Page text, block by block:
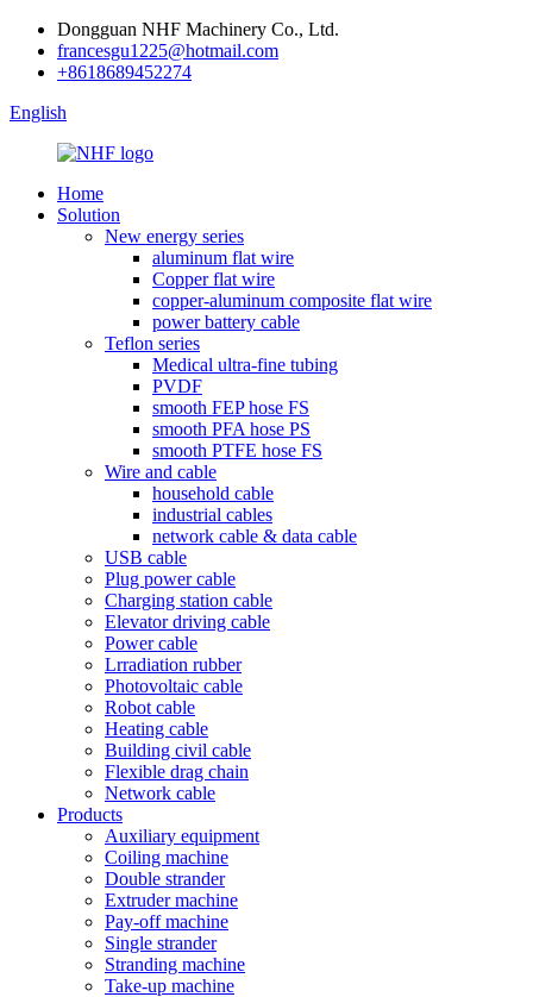
Dongguan NHF Machinery Co., Ltd.
francesgu1225@hotmail.com
+8618689452274
English
Home
Solution
New energy series
aluminum flat wire
Copper flat wire
copper-aluminum composite flat wire
power battery cable
Teflon series
Medical ultra-fine tubing
PVDF
smooth FEP hose FS
smooth PFA hose PS
smooth PTFE hose FS
Wire and cable
household cable
industrial cables
network cable & data cable
USB cable
Plug power cable
Charging station cable
Elevator driving cable
Power cable
Lrradiation rubber
Photovoltaic cable
Robot cable
Heating cable
Building civil cable
Flexible drag chain
Network cable
Products
Auxiliary equipment
Coiling machine
Double strander
Extruder machine
Pay-off machine
Single strander
Stranding machine
Take-up machine